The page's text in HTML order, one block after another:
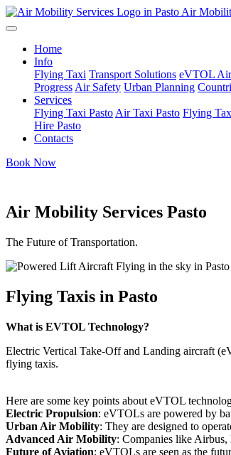
Air
Home
Info
Flying Taxi Transport Solutions eVTOL
Progress Air Safety Urban Planning
Services
Flying Taxi Pasto Air Taxi Pasto Flying
Hire Pasto
Contacts
Book Now
Air Mobility Services Pasto
The Future of Transportation.
Flying Taxis in Pasto
What is EVTOL Technology?
Electric Vertical Take-Off and Landing aircraft
flying taxis.
Here are some key points about eVTOL
Electric Propulsion: eVTOLs are powered by
Urban Air Mobility: They are designed to
Advanced Air Mobility: Companies like
Future of Aviation: eVTOLs are seen as the